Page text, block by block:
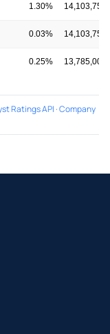
1.30% 14,103,750
0.03% 14,103,750
0.25% 13,785,000
Ratings API ·Company